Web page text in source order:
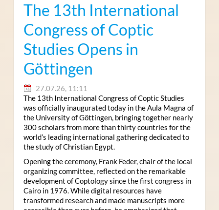
The 13th International
Congress of Coptic
Studies Opens in
Göttingen
27.07.26, 11:11
The 13th International Congress of Coptic Studies
was officially inaugurated today in the Aula Magna of
the University of Göttingen, bringing together nearly
300 scholars from more than thirty countries for the
world’s leading international gathering dedicated to
the study of Christian Egypt.
Opening the ceremony, Frank Feder, chair of the local
organizing committee, reflected on the remarkable
development of Coptology since the first congress in
Cairo in 1976. While digital resources have
transformed research and made manuscripts more